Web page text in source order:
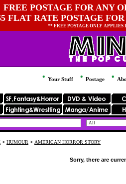
FREE POSTAGE FOR ANY
FLAT RATE POSTAGE
** FREE POSTAGE ONLY
Your Stuff Postage
> HUMOUR > AMERICAN HORROR STORY
Sorry, there are